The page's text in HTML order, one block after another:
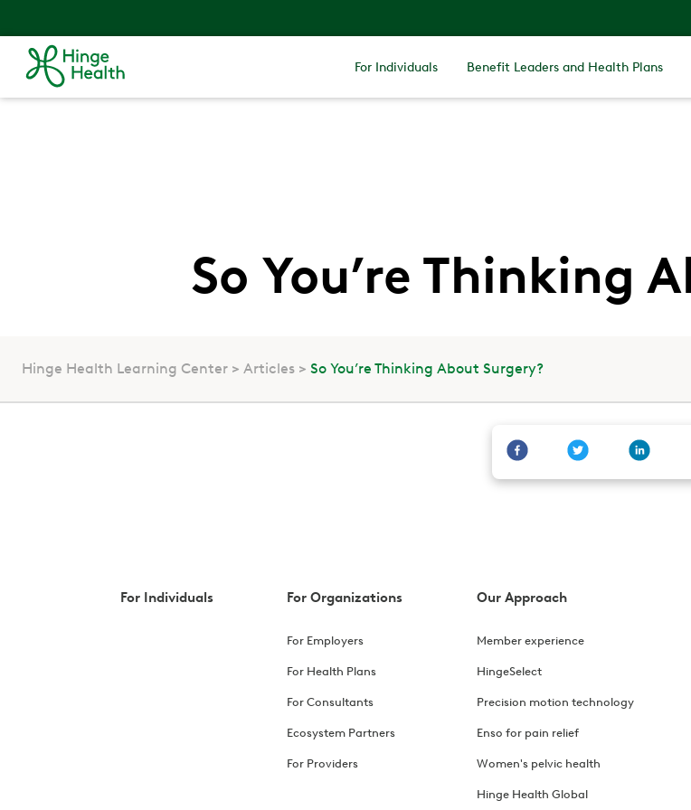
For Individuals Benefit Leaders and Health Plans
So You’re Thinking
Hinge Health Learning Center Articles So You’re Thinking About Surgery?
For Individuals For Organizations
For Employers
For Health Plans
For Consultants
Ecosystem Partners
For Providers
Our Approach
Member experience
HingeSelect
Precision motion technology
Enso for pain relief
Women's pelvic health
Hinge Health Global